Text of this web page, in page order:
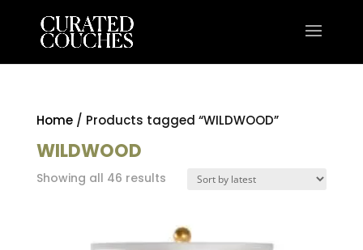
Home/ Products tagged “WILDWOOD”
WILDWOOD
Showing all 46 resultsSorted